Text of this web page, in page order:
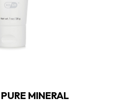
MINERAL